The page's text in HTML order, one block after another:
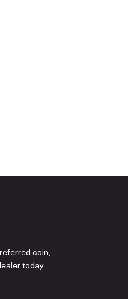
coin,
today.